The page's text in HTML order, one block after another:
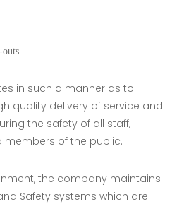
in such a manner as to
quality delivery of service and
the safety of all staff,
members of the public.
the company maintains
Safety systems which are